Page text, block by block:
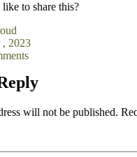
like to share this?
, 2023
will not be published.